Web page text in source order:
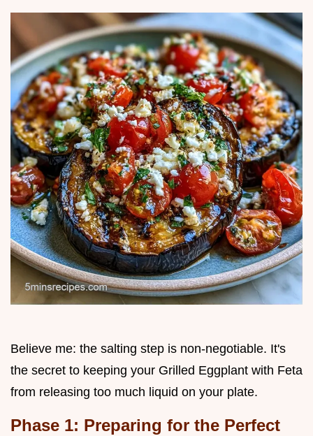
Believe me: the salting step is non-negotiable. It's
the secret to keeping your Grilled Eggplant with Feta
from releasing too much liquid on your plate.
Phase 1: Preparing for the Perfect